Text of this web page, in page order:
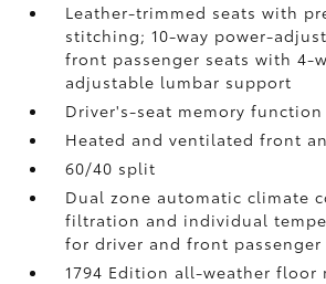
Leather-trimmed seats with
stitching; 10-way power-
front passenger seats with 4-
adjustable lumbar support
Driver's-seat memory function
Heated and ventilated front
60/40 split
Dual zone automatic climate
filtration and individual
for driver and front passenger
1794 Edition all-weather floor